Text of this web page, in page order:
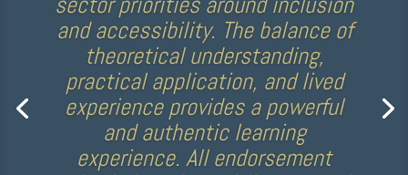
“The CAPS course was really
informative…it was fascinating
to learn about the experiences
autistic people may have, and
how we can best support them
through coaching and sport.”